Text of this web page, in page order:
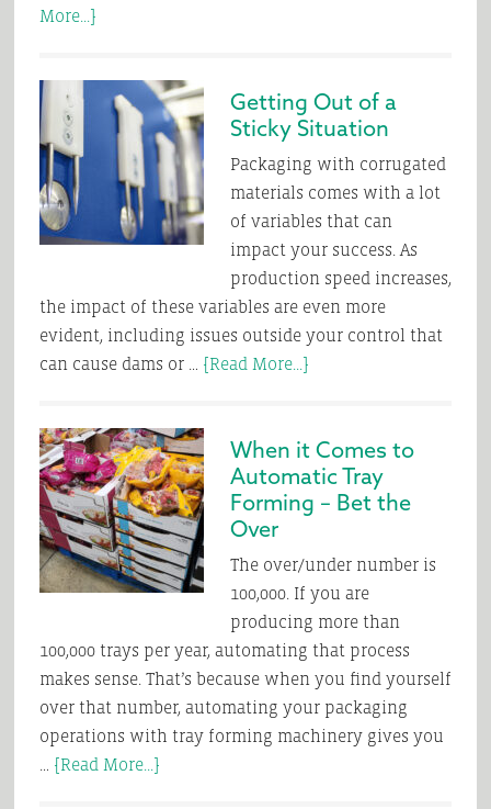
More...]about
Case
Forming
Snap
Getting Out of a
Sticky Situation
Packaging with corrugated
materials comes with a lot
of variables that can
impact your success. As
production speed increases,
the impact of these variables are even more
evident, including issues outside your control that
can cause dams or … [Read More...]about
of
a
Sticky
When it Comes to
Automatic Tray
Forming – Bet the
Over
The over/under number is
100,000. If you are
producing more than
100,000 trays per year, automating that process
makes sense. That’s because when you find yourself
over that number, automating your packaging
operations with tray forming machinery gives you
… [Read More...]about